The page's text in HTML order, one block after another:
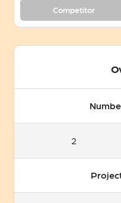
Competitor
2